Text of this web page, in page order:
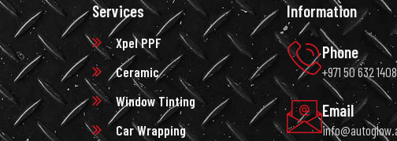
Services
Xpel PPF
Ceramic
Window Tinting
Car Wrapping
Information
Phone
+971 50 632 1408
Email